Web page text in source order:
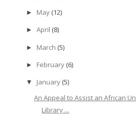
► May (12)
► April (8)
► March (5)
► February (6)
▼ January (5)
An Appeal to Assist an African
Library ...